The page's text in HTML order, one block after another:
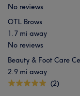
No reviews
OTL Brows
1.7 mi away
No reviews
Beauty & Foot Care
2.9 mi away
(2)